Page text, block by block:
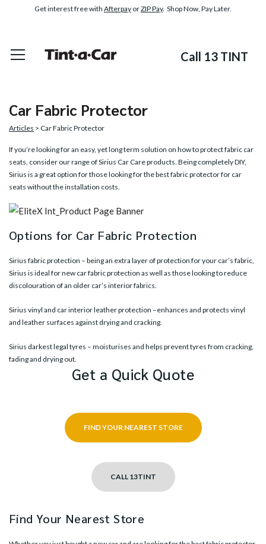
Get interest free with Afterpay orZIP Pay. Shop Now, Pay Later.
Call 13 TINT
Car Fabric Protector
Articles > Car Fabric Protector
If you’re looking for an easy, yet long term solution on how to protect fabric car
seats, consider our range ofSirius Car Care products. Being completely DIY,
Sirius is a great option for those looking for the best fabric protector for car
seats without the installation costs.
Options for Car Fabric Protection
Sirius fabric protection – being an extra layer of protection for your car’s fabric,
Sirius is ideal for new car fabric protection as well as those looking to reduce
discolouration of an older car’s interior fabrics.
Sirius vinyl and car interior leather protection –enhances and protects vinyl
and leather surfaces against drying and cracking.
Sirius darkest legal tyres – moisturises and helps prevent tyres from cracking,
fading and drying out.
Get a Quick Quote
FIND YOUR NEAREST STORE
CALL 13TINT
Find Your Nearest Store